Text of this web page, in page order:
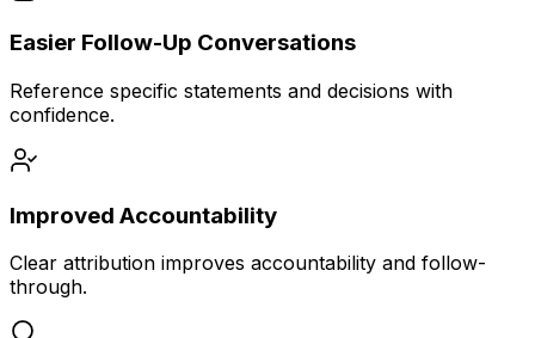
Easier Follow-Up Conversations
Reference specific statements and decisions with
confidence.
Improved Accountability
Clear attribution improves accountability and follow-
through.